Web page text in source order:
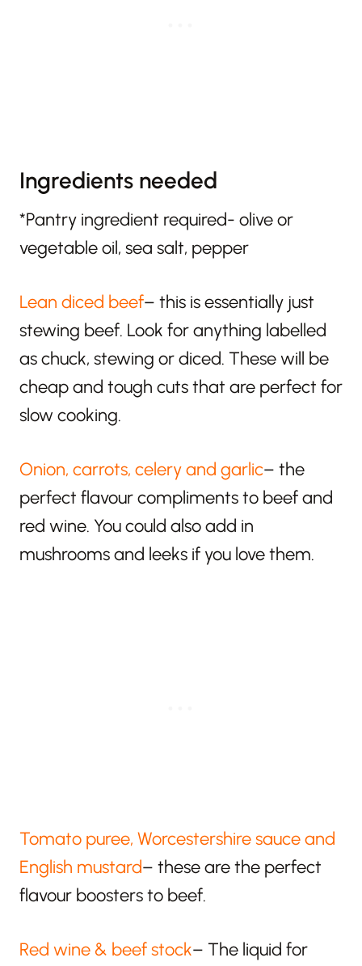
Ingredients needed
*Pantry ingredient required- olive or
vegetable oil, sea salt, pepper
Lean diced beef– this is essentially just
stewing beef. Look for anything labelled
as chuck, stewing or diced. These will be
cheap and tough cuts that are perfect for
slow cooking.
Onion, carrots, celery and garlic– the
perfect flavour compliments to beef and
red wine. You could also add in
mushrooms and leeks if you love them.
Tomato puree, Worcestershire sauce and
English mustard– these are the perfect
flavour boosters to beef.
Red wine & beef stock– The liquid for